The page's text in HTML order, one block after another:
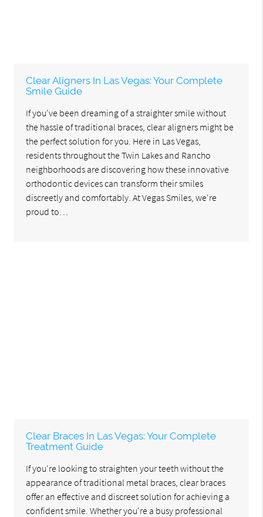
Clear Aligners In Las Vegas: Your Complete
Smile Guide
If you've been dreaming of a straighter smile without
the hassle of traditional braces, clear aligners might be
the perfect solution for you. Here in Las Vegas,
residents throughout the Twin Lakes and Rancho
neighborhoods are discovering how these innovative
orthodontic devices can transform their smiles
discreetly and comfortably. At Vegas Smiles, we're
proud to…
Clear Braces In Las Vegas: Your Complete
Treatment Guide
If you're looking to straighten your teeth without the
appearance of traditional metal braces, clear braces
offer an effective and discreet solution for achieving a
confident smile. Whether you're a busy professional